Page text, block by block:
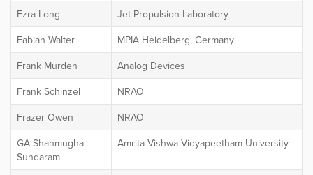
Ezra Long
Jet Propulsion Laboratory
Fabian Walter
MPIA Heidelberg, Germany
Frank Murden
Analog Devices
Frank Schinzel
NRAO
Frazer Owen
NRAO
GA Shanmugha
Sundaram
Amrita Vishwa Vidyapeetham University